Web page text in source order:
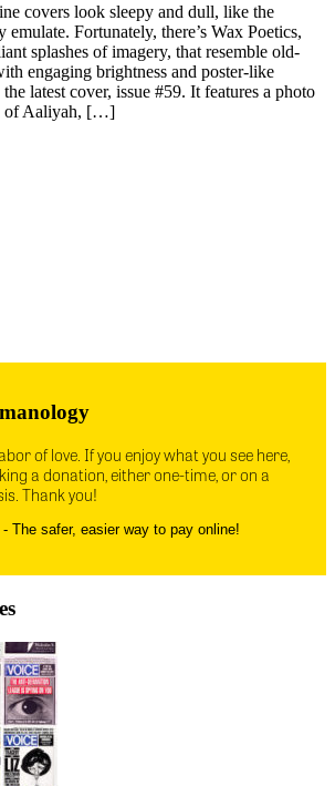
covers look sleepy and dull, like the
emulate. Fortunately, there’s Wax Poetics,
splashes of imagery, that resemble old-
engaging brightness and poster-like
latest cover, issue #59. It features a photo
of Aaliyah, […]
of love. If you enjoy what you see here,
a donation, either one-time, or on a
Thank you!